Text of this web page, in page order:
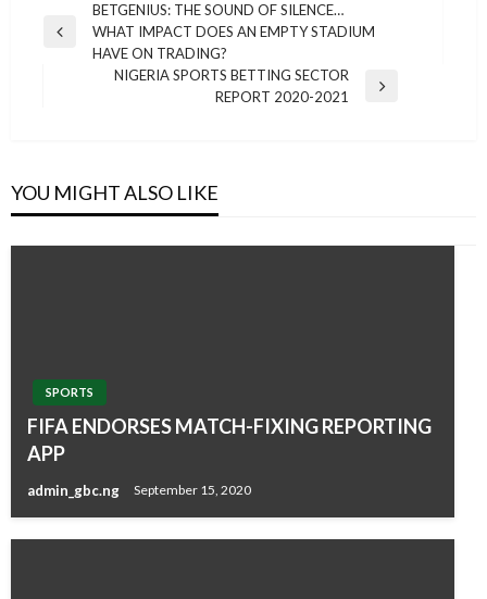
navigation
Previous
BETGENIUS: THE SOUND OF SILENCE…
WHAT IMPACT DOES AN EMPTY STADIUM
HAVE ON TRADING?
NIGERIA SPORTS BETTING SECTOR
REPORT 2020-2021
YOU MIGHT ALSO LIKE
SPORTS
FIFA ENDORSES MATCH-FIXING REPORTING
APP
admin_gbc.ng September 15, 2020